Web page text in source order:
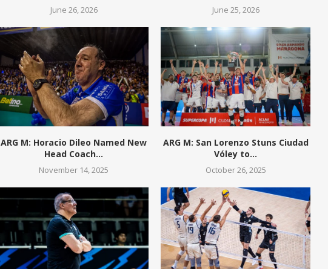
June 26, 2026 June 25, 2026
ARG M: Horacio Dileo Named New
Head Coach...
November 14, 2025
ARG M: San Lorenzo Stuns Ciudad
Vóley to...
October 26, 2025